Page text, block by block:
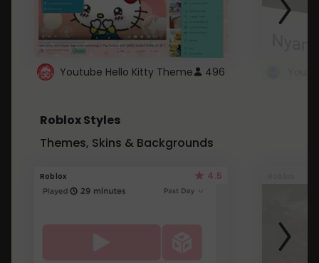
Youtube Hello Kitty Theme 496
Roblox Styles
Themes, Skins & Backgrounds
Roblox 4.5